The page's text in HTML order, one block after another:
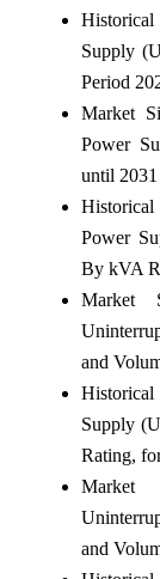
Supply
Period
Market
Power
until 2031
Power
By kVA
Market
and
Historical
Supply
Rating,
Market
and